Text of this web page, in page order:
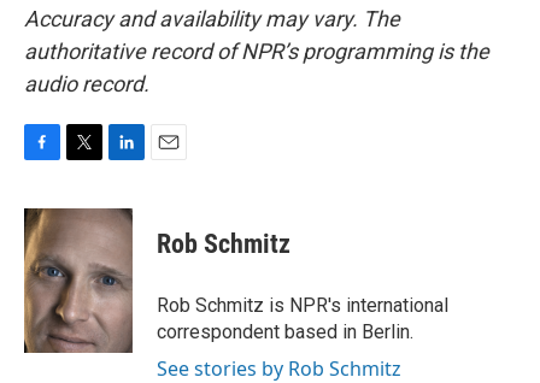
Accuracy and availability may vary. The
authoritative record of NPR’s programming is the
audio record.
c
e
b
o
o
k
i
t
e
r
n
k
e
d
I
n
Rob Schmitz
Rob Schmitz is NPR's international
correspondent based in Berlin.
See stories by Rob Schmitz